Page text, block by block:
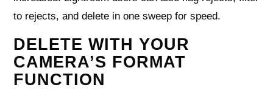
to rejects, and delete in one sweep for speed.
DELETE WITH YOUR
CAMERA’S FORMAT
FUNCTION